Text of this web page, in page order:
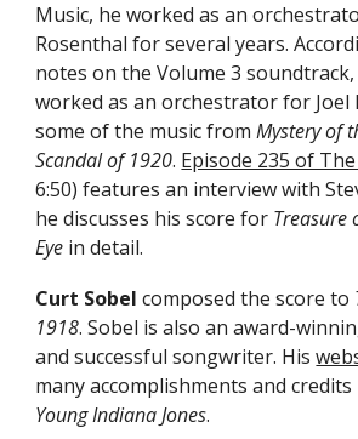
Music, he worked as an
Rosenthal for several years.
notes on the Volume 3soundtrack
worked as an orchestrator for Joel
some of the musicfromMystery of
Scandal of 1920. Episode 235 of
6:50) features an interview with
he discusses his score for Treasure
Eye in detail.
Curt Sobel composed the score to
1918. Sobel is also an award-
and successful songwriter. His
many accomplishments and
Young Indiana Jones.